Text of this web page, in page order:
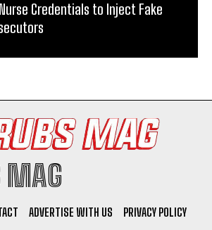
Credentials to Inject Fake
MAG
ADVERTISE WITH US PRIVACY POLICY